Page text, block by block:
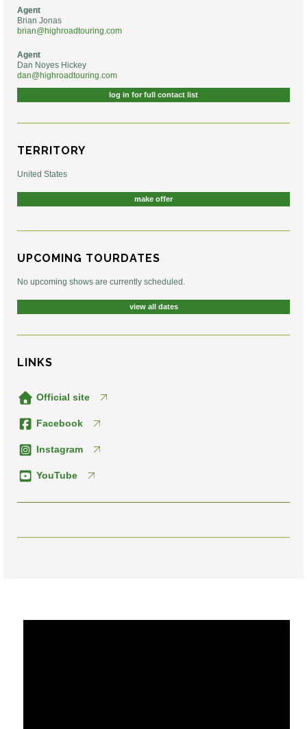
Agent
Brian Jonas
brian@highroadtouring.com
Agent
Dan Noyes Hickey
dan@highroadtouring.com
log in for full contact list
TERRITORY
United States
make offer
UPCOMING TOURDATES
No upcoming shows are currently scheduled.
view all dates
LINKS
Official site
Facebook
Instagram
YouTube